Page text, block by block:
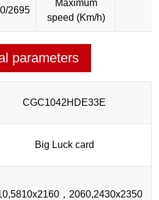
2695
Maximum
speed (Km/h)
parameters
CGC1042HDE33E
Big Luck card
，2060,2430x2350